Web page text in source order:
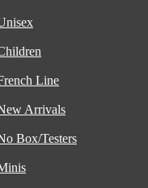
Line
Arrivals
Box/Testers